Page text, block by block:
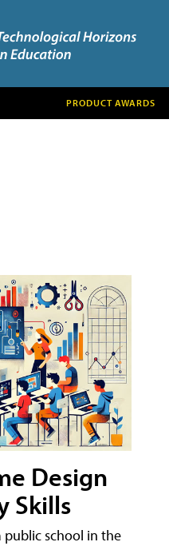
PRODUCT AWARDS
Design
Skills
public school in the